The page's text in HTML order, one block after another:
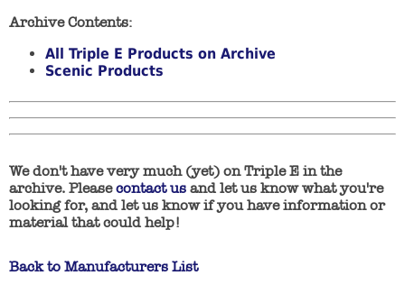
Archive Contents:
All Triple E Products on Archive
Scenic Products
We don't have very much (yet) on Triple E in the
archive. Pleasecontact us and let us know what you're
looking for, and let us know if you have information or
material that could help!
Back to Manufacturers List